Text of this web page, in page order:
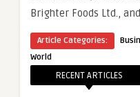
Brighter Foods Ltd.,
Article Categories:
World
RECENT ARTICLES